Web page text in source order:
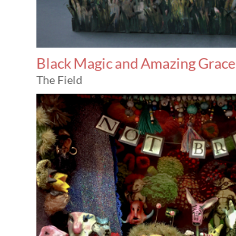
Black Magic and Amazing Grace
The Field